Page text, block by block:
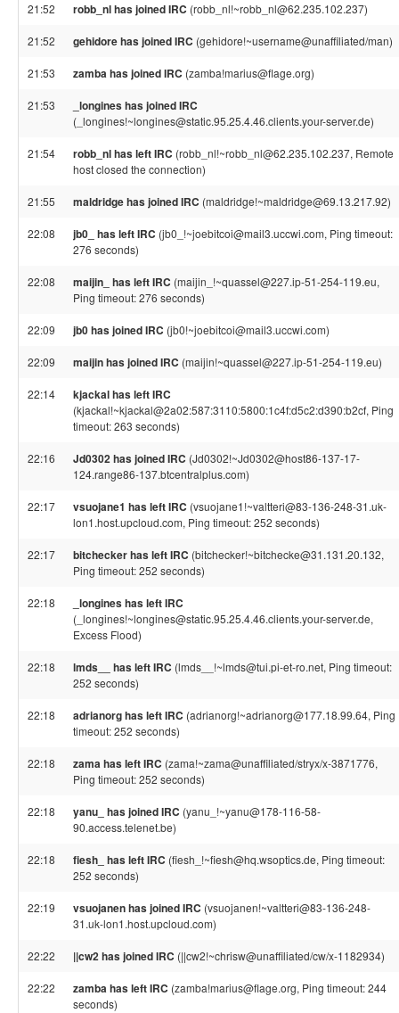
21:52 robb_nl has joined IRC (robb_nl!~robb_nl@62.235.102.237)
21:52 gehidore has joined IRC (gehidore!~username@unaffiliated/man)
21:53 zamba has joined IRC (zamba!marius@flage.org)
21:53 _longines has joined IRC
(_longines!~longines@static.95.25.4.46.clients.your-server.de)
21:54 robb_nl has left IRC (robb_nl!~robb_nl@62.235.102.237, Remote
host closed the connection)
21:55 maldridge has joined IRC (maldridge!~maldridge@69.13.217.92)
22:08 jb0_ has left IRC (jb0_!~joebitcoi@mail3.uccwi.com, Ping timeout:
276 seconds)
22:08 maijin_ has left IRC (maijin_!~quassel@227.ip-51-254-119.eu,
Ping timeout: 276 seconds)
22:09 jb0 has joined IRC (jb0!~joebitcoi@mail3.uccwi.com)
22:09 maijin has joined IRC (maijin!~quassel@227.ip-51-254-119.eu)
22:14 kjackal has left IRC
(kjackal!~kjackal@2a02:587:3110:5800:1c4f:d5c2:d390:b2cf, Ping
timeout: 263 seconds)
22:16 Jd0302 has joined IRC (Jd0302!~Jd0302@host86-137-17-
124.range86-137.btcentralplus.com)
22:17 vsuojane1 has left IRC (vsuojane1!~valtteri@83-136-248-31.uk-
lon1.host.upcloud.com, Ping timeout: 252 seconds)
22:17 bitchecker has left IRC (bitchecker!~bitchecke@31.131.20.132,
Ping timeout: 252 seconds)
22:18 _longines has left IRC
(_longines!~longines@static.95.25.4.46.clients.your-server.de,
Excess Flood)
22:18 lmds__ has left IRC (lmds__!~lmds@tui.pi-et-ro.net, Ping timeout:
252 seconds)
22:18 adrianorg has left IRC (adrianorg!~adrianorg@177.18.99.64, Ping
timeout: 252 seconds)
22:18 zama has left IRC (zama!~zama@unaffiliated/stryx/x-3871776,
Ping timeout: 252 seconds)
22:18 yanu_ has joined IRC (yanu_!~yanu@178-116-58-
90.access.telenet.be)
22:18 fiesh_ has left IRC (fiesh_!~fiesh@hq.wsoptics.de, Ping timeout:
252 seconds)
22:19 vsuojanen has joined IRC (vsuojanen!~valtteri@83-136-248-
31.uk-lon1.host.upcloud.com)
22:22 ||cw2 has joined IRC (||cw2!~chrisw@unaffiliated/cw/x-1182934)
22:22 zamba has left IRC (zamba!marius@flage.org, Ping timeout: 244
seconds)